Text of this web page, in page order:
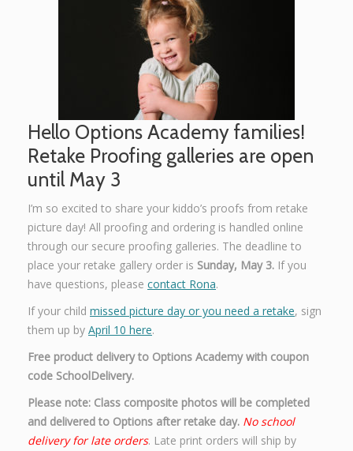
Graphic Design
Hello Options Academy families!
Retake Proofing galleries are open
until May 3
I’m so excited to share your kiddo’s proofs from retake
picture day! All proofing and ordering is handled online
through our secure proofing galleries. The deadline to
place your retake gallery order is Sunday, May 3. If you
have questions, please contact Rona.
If your child missed picture day or you need a retake, sign
them up by April 10 here.
Free product delivery to Options Academy with coupon
code SchoolDelivery.
Please note: Class composite photos will be completed
and delivered to Options after retake day. No school
delivery for late orders. Late print orders will ship by